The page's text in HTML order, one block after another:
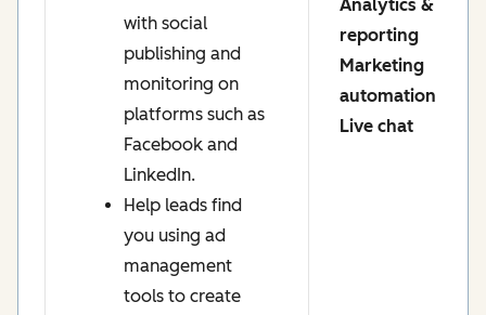
with social
publishing and
monitoring on
platforms such as
Facebook and
LinkedIn.
Help leads find
you using ad
management
tools to create
Analytics &
reporting
Marketing
automation
Live chat